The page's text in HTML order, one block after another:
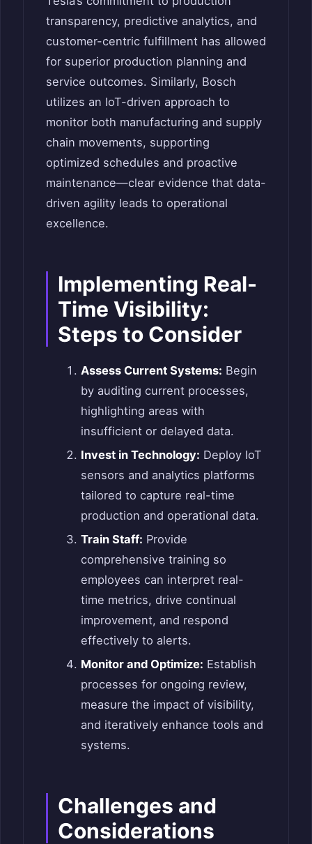
transparency, predictive analytics, and
customer-centric fulfillment has allowed
for superior production planning and
service outcomes. Similarly, Bosch
utilizes an IoT-driven approach to
monitor both manufacturing and supply
chain movements, supporting
optimized schedules and proactive
maintenance—clear evidence that data-
driven agility leads to operational
excellence.
Implementing Real-
Time Visibility:
Steps to Consider
Assess Current Systems: Begin
by auditing current processes,
highlighting areas with
insufficient or delayed data.
Invest in Technology: Deploy IoT
sensors and analytics platforms
tailored to capture real-time
production and operational data.
Train Staff: Provide
comprehensive training so
employees can interpret real-
time metrics, drive continual
improvement, and respond
effectively to alerts.
Monitor and Optimize: Establish
processes for ongoing review,
measure the impact of visibility,
and iteratively enhance tools and
systems.
Challenges and
Considerations